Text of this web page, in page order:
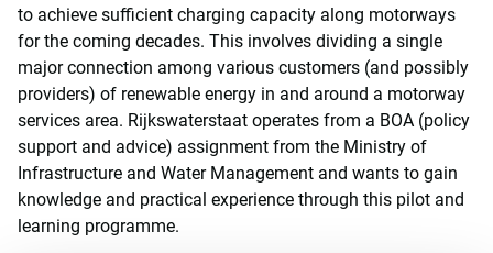
to achieve sufficient charging capacity along motorways
for the coming decades. This involves dividing a single
major connection among various customers (and possibly
providers) of renewable energy in and around a motorway
services area. Rijkswaterstaat operates from a BOA (policy
support and advice) assignment from the Ministry of
Infrastructure and Water Management and wants to gain
knowledge and practical experience through this pilot and
learning programme.